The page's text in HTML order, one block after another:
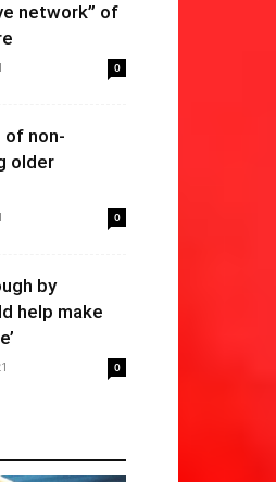
network” of
0
of non-
older
0
by
help make
0